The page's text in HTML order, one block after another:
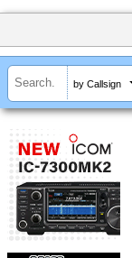
by Callsign